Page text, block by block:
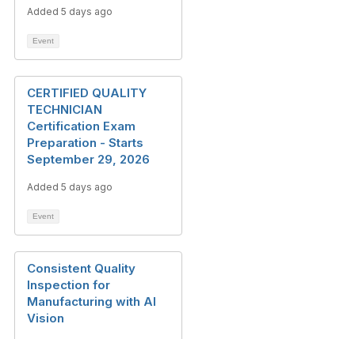
Added 5 days ago
Event
CERTIFIED QUALITY
TECHNICIAN
Certification Exam
Preparation - Starts
September 29, 2026
Added 5 days ago
Event
Consistent Quality
Inspection for
Manufacturing with AI
Vision